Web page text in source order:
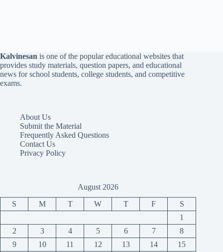
Kalvinesan is one of the popular educational websites that
provides study materials, question papers, and educational
news for school students, college students, and competitive
exams.
About Us
Submit the Material
Frequently Asked Questions
Contact Us
Privacy Policy
August 2026
S M T W T F
S
1
2
3 4 5 6 7
8
9
10 11 12 13 14 15